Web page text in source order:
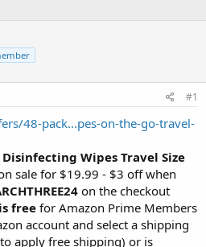
#1
48-pack...pes-on-the-go-travel-
Wipes Travel Size
sale for $19.99 - $3 off when
on the checkout
free for Amazon Prime Members
account and select a shipping
apply free shipping) or is